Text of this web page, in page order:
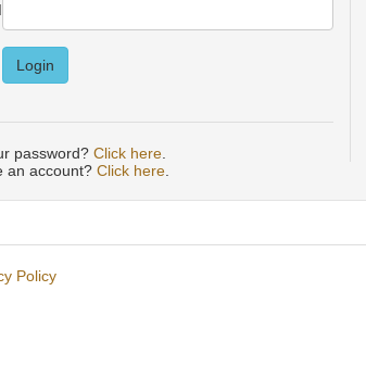
Login
password? Click here
an account? Click here
Policy